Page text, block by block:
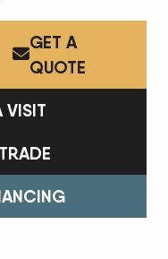
GET A
QUOTE
VISIT